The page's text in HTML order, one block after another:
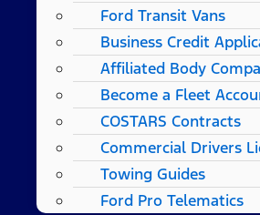
Ford Transit Vans
Business Credit
Affiliated Body
Become a Fleet
COSTARS​ Contracts
Commercial Drivers
Towing Guides
Ford Pro Telematics